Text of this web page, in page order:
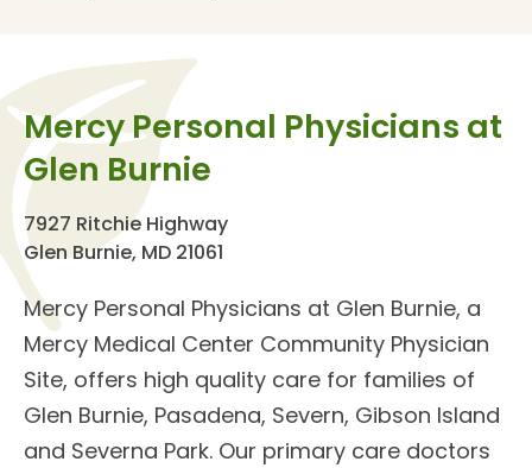
Mercy Personal Physicians at
Glen Burnie
7927 Ritchie Highway
Glen Burnie, MD 21061
Mercy Personal Physicians at Glen Burnie, a
Mercy Medical Center Community Physician
Site, offers high quality care for families of
Glen Burnie, Pasadena, Severn, Gibson Island
and Severna Park. Our primary care doctors